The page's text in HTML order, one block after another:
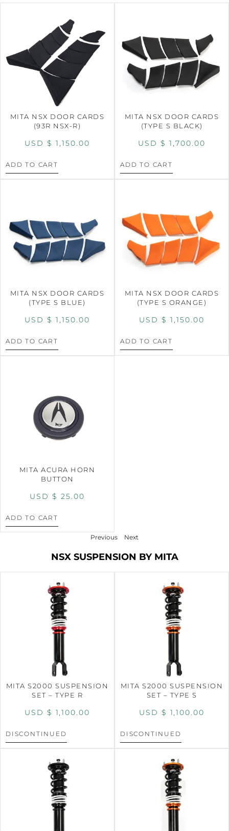
MITA NSX DOOR CARDS
(93R NSX-R)
USD $ 1,150.00
ADD TO CART
MITA NSX DOOR CARDS
(TYPE S BLACK)
USD $ 1,700.00
ADD TO CART
MITA NSX DOOR CARDS
(TYPE S BLUE)
USD $ 1,150.00
ADD TO CART
MITA NSX DOOR CARDS
(TYPE S ORANGE)
USD $ 1,150.00
ADD TO CART
MITA ACURA HORN
BUTTON
USD $ 25.00
ADD TO CART
Previous Next
NSX SUSPENSION BY MITA
MITA S2000 SUSPENSION
SET – TYPE R
USD $ 1,100.00
DISCONTINUED
MITA S2000 SUSPENSION
SET – TYPE S
USD $ 1,100.00
DISCONTINUED